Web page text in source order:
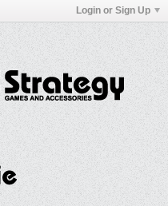
Login or Sign Up